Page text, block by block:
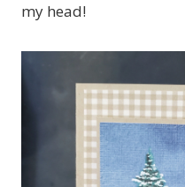
my head!